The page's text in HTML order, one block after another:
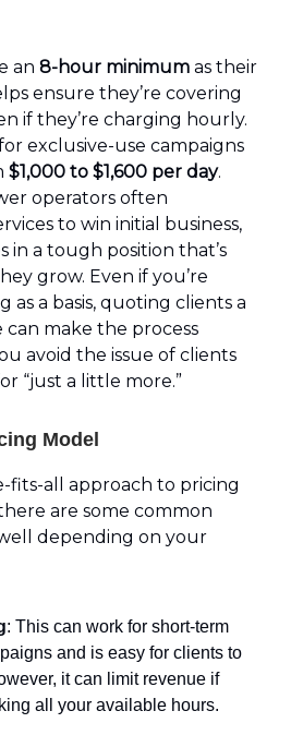
an 8-hour minimum as their
ensure they’re covering
if they’re charging hourly.
exclusive-use campaigns
$1,000 to $1,600 per day.
operators often
to win initial business,
in a tough position that’s
grow. Even if you’re
as a basis, quoting clients a
make the process
avoid the issue of clients
“just a little more.”
Model
fits-all approach to pricing
are some common
depending on your
: This can work for short-term
and is easy for clients to
it can limit revenue if
all your available hours.